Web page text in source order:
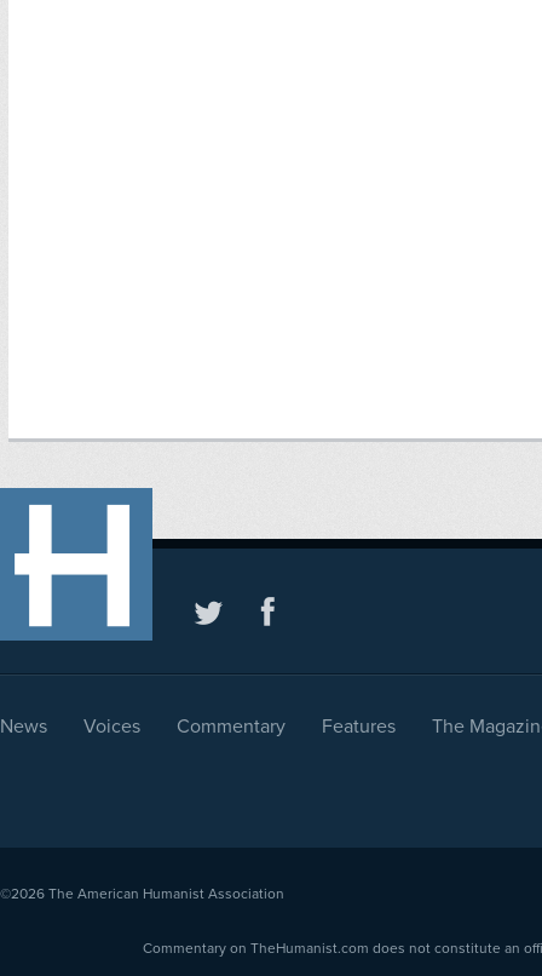
News Voices Commentary Features The
©2026 The American Humanist Association
Commentary on TheHumanist.com does not constitute an